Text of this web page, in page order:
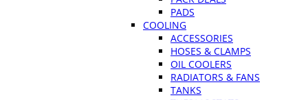
PADS
COOLING
ACCESSORIES
HOSES & CLAMPS
OIL COOLERS
RADIATORS & FANS
TANKS